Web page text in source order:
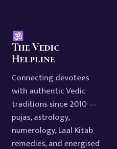
The Vedic
Helpline
Connecting devotees
with authentic Vedic
traditions since 2010 —
pujas, astrology,
numerology, Laal Kitab
remedies, and energised